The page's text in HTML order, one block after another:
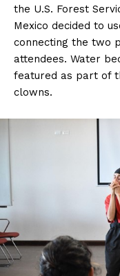
the U.S. Forest
Mexico decided to
connecting the two
attendees. Water
featured as part of
clowns.